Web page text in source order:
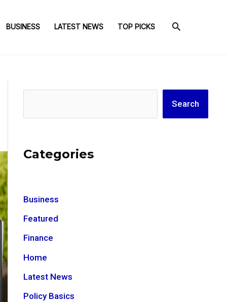
BUSINESS LATEST NEWS TOP PICKS
Search
Categories
Business
Featured
Finance
Home
Latest News
Policy Basics